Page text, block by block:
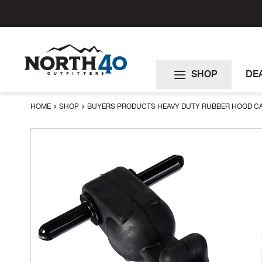
SHOP
HOME SHOP BUYERS PRODUCTS HEAVY DUTY RUBBER HOOD
images
gallery